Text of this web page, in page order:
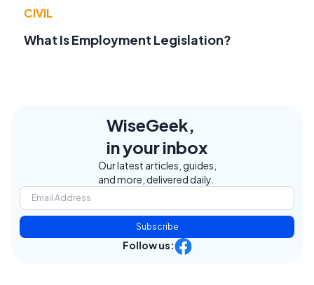
CIVIL
What Is Employment Legislation?
WiseGeek,
in your inbox
Our latest articles, guides,
and more, delivered daily.
Subscribe
Follow us: